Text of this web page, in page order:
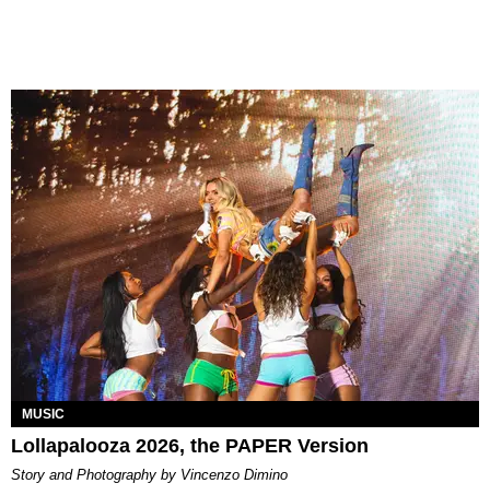
MUSIC
Lollapalooza 2026, the PAPER Version
Story and Photography by Vincenzo Dimino